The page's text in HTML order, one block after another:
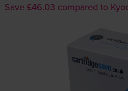
Save £46.03 compared to